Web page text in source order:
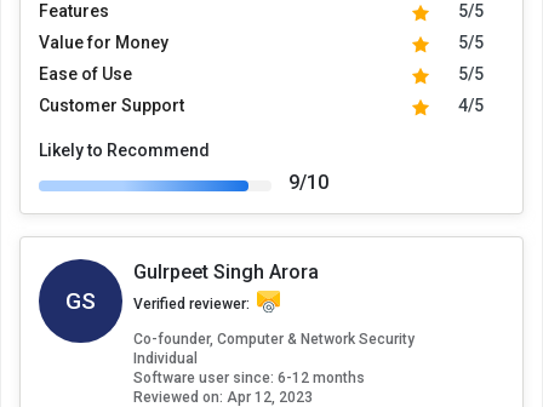
Features
5/5
Value for Money
5/5
Ease of Use
5/5
Customer Support
4/5
Likely to Recommend
9/10
GS
Gulrpeet Singh Arora
Verified reviewer:
Co-founder, Computer & Network Security
Individual
Software user since: 6-12 months
Reviewed on: Apr 12, 2023